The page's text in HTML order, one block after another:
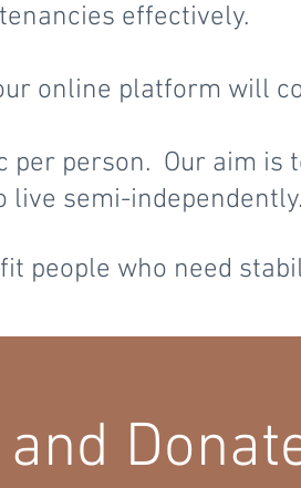
effectively.
online platform will
per person. Our aim is
live semi-independently.
people who need